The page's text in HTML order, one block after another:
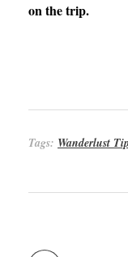
on the trip.
Tags: Wanderlust